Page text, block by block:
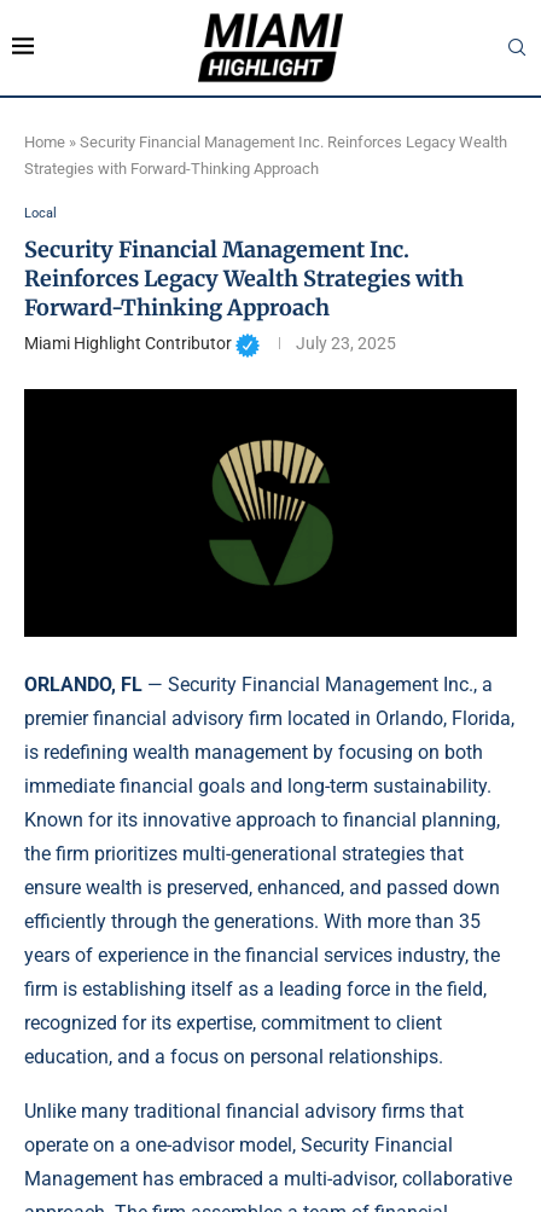
Home » Security Financial Management Inc. Reinforces Legacy Wealth
Strategies with Forward-Thinking Approach
Local
Security Financial Management Inc.
Reinforces Legacy Wealth Strategies with
Forward-Thinking Approach
Miami Highlight Contributor July 23, 2025
ORLANDO, FL — Security Financial Management Inc., a
premier financial advisory firm located in Orlando, Florida,
is redefining wealth management by focusing on both
immediate financial goals and long-term sustainability.
Known for its innovative approach to financial planning,
the firm prioritizes multi-generational strategies that
ensure wealth is preserved, enhanced, and passed down
efficiently through the generations. With more than 35
years of experience in the financial services industry, the
firm is establishing itself as a leading force in the field,
recognized for its expertise, commitment to client
education, and a focus on personal relationships.
Unlike many traditional financial advisory firms that
operate on a one-advisor model, Security Financial
Management has embraced a multi-advisor, collaborative